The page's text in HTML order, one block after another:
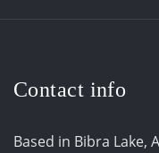
Contact info
Based in Bibra Lake,